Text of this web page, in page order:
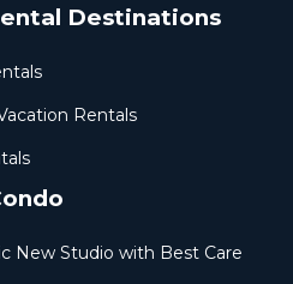
Destinations
Rentals
New Studio with Best Care